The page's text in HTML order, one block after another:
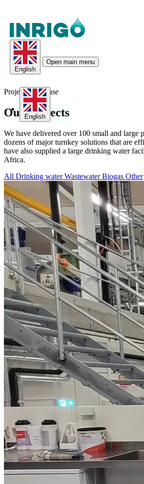
English
English
Open main menu
Project Showcase
Our Projects
We have delivered over 100 small and large
dozens of major turnkey solutions that are
have also supplied a large drinking water
Africa.
All Drinking waterWastewaterBiogas Other